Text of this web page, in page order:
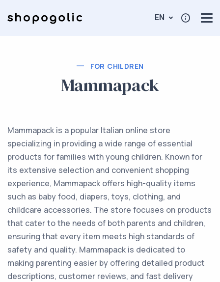
EN
FOR CHILDREN
Mammapack
Mammapack is a popular Italian online store
specializing in providing a wide range of essential
products for families with young children. Known for
its extensive selection and convenient shopping
experience, Mammapack offers high-quality items
such as baby food, diapers, toys, clothing, and
childcare accessories. The store focuses on products
that cater to the needs of both parents and children,
ensuring that every item meets high standards of
safety and quality. Mammapack is dedicated to
making parenting easier by offering detailed product
descriptions, customer reviews, and fast delivery